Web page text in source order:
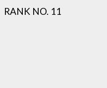
RANK NO. 11